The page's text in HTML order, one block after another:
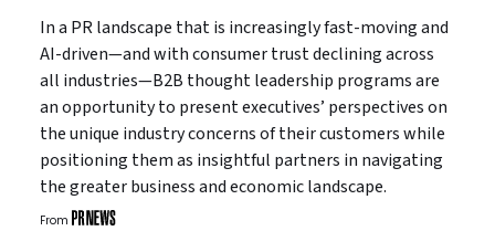
In a PR landscape that is increasingly fast-moving and
AI-driven—and with consumer trust declining across
all industries—B2B thought leadership programs are
an opportunity to present executives’ perspectives on
the unique industry concerns of their customers while
positioning them as insightful partners in navigating
the greater business and economic landscape.
From